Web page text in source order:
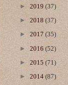
► 2019 (37)
► 2018 (37)
► 2017 (35)
► 2016 (52)
► 2015 (71)
► 2014 (87)